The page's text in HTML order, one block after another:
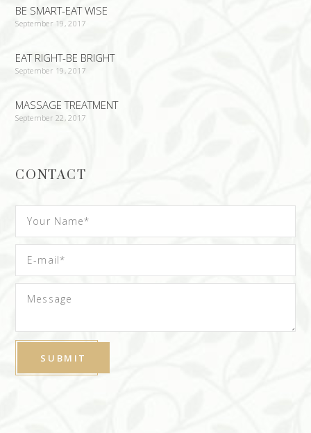
BE SMART-EAT WISE
September 19, 2017
EAT RIGHT-BE BRIGHT
September 19, 2017
MASSAGE TREATMENT
September 22, 2017
CONTACT